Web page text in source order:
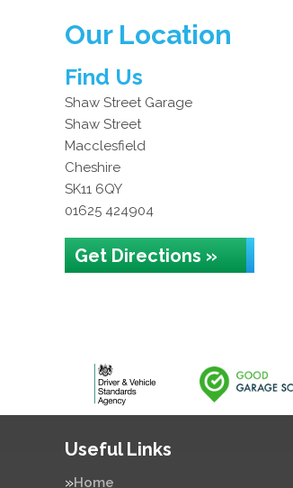
Our Location
Find Us
Shaw Street Garage
Shaw Street
Macclesfield
Cheshire
SK11 6QY
01625 424904
Get Directions »
Useful Links
Home